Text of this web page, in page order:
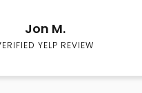
Jon M.
YELP REVIEW